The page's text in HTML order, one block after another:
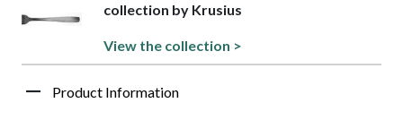
collection by Krusius
View the collection >
Product Information